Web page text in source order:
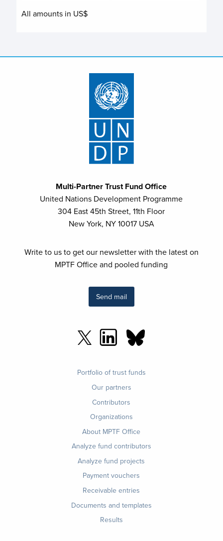
All amounts in US$
Multi-Partner Trust Fund Office
United Nations Development Programme
304 East 45th Street, 11th Floor
New York, NY 10017 USA
Write to us to get our newsletter with the latest on
MPTF Office and pooled funding
Send mail
Portfolio of trust funds
Our partners
Contributors
Organizations
About MPTF Office
Analyze fund contributors
Analyze fund projects
Payment vouchers
Receivable entries
Documents and templates
Results